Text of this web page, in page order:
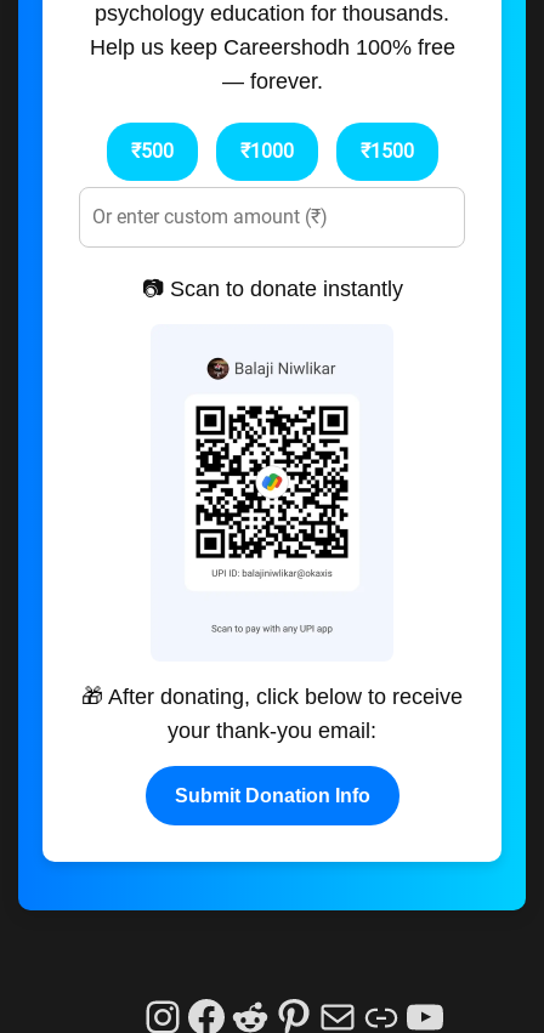
psychology education for thousands.
Help us keep Careershodh 100% free
— forever.
₹500 ₹1000 ₹1500
📷 Scan to donate instantly
🎁 After donating, click below to receive
your thank-you email:
Submit Donation Info
Instagram
Facebook
Reddit
Pinterest
MailLink